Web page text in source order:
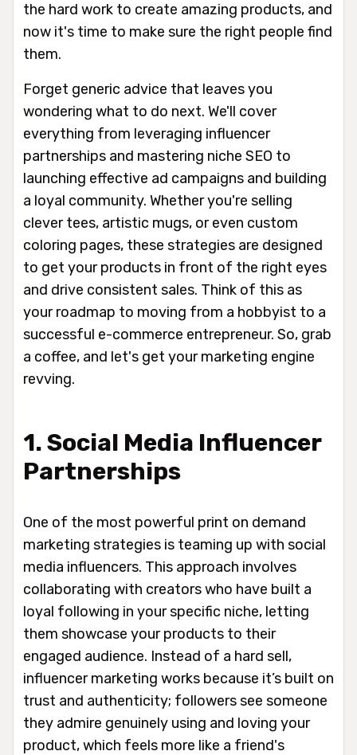
the hard work to create amazing products, and
now it's time to make sure the right people find
them.
Forget generic advice that leaves you
wondering what to do next. We'll cover
everything from leveraging influencer
partnerships and mastering niche SEO to
launching effective ad campaigns and building
a loyal community. Whether you're selling
clever tees, artistic mugs, or even custom
coloring pages, these strategies are designed
to get your products in front of the right eyes
and drive consistent sales. Think of this as
your roadmap to moving from a hobbyist to a
successful e-commerce entrepreneur. So, grab
a coffee, and let's get your marketing engine
revving.
1. Social Media Influencer
Partnerships
One of the most powerful print on demand
marketing strategies is teaming up with social
media influencers. This approach involves
collaborating with creators who have built a
loyal following in your specific niche, letting
them showcase your products to their
engaged audience. Instead of a hard sell,
influencer marketing works because it’s built on
trust and authenticity; followers see someone
they admire genuinely using and loving your
product, which feels more like a friend's